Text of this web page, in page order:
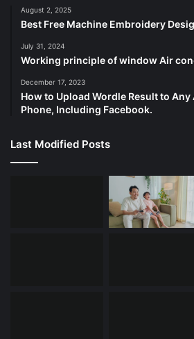
August 2, 2025
Best Free Machine Embroidery
July 31, 2024
Working principle of window Air
December 17, 2023
How to Upload Wordle Result to
Phone, Including Facebook.
Last Modified Posts